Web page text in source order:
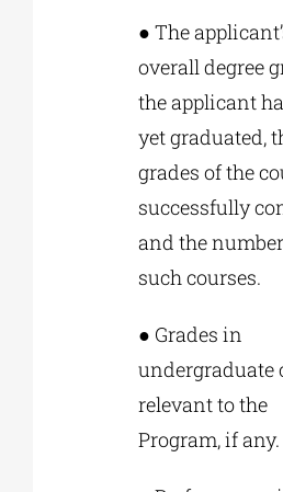
● The
overall degree
the applicant
yet graduated,
grades of the
successfully
and the
such courses.
● Grades in
undergraduate
relevant to the
Program, if any.